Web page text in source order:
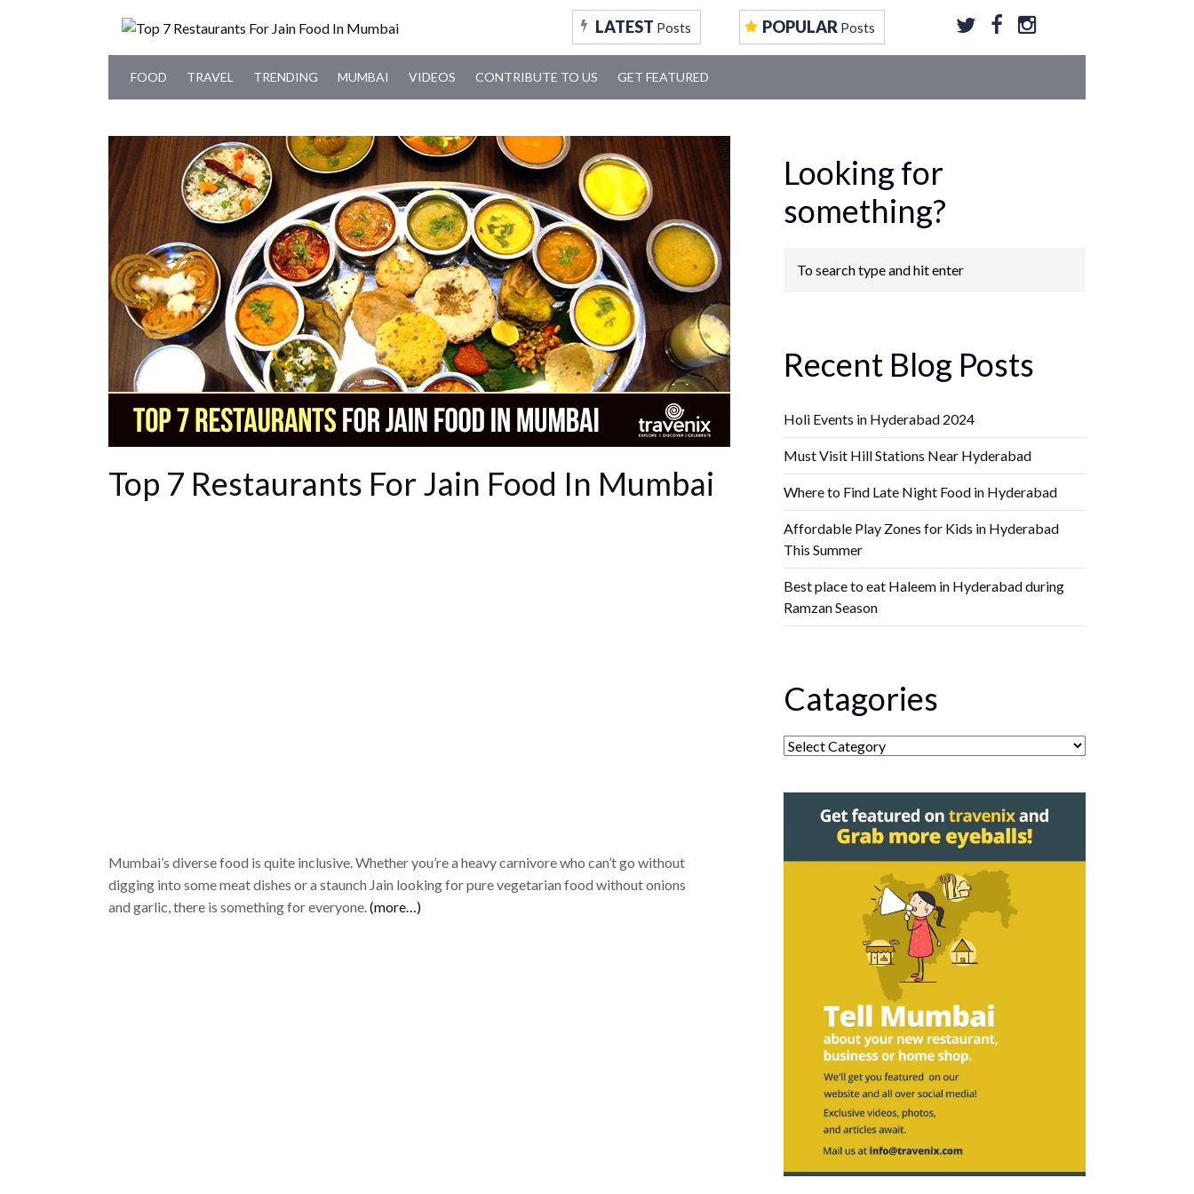
LATEST Posts POPULAR Posts
FOOD TRAVEL TRENDING MUMBAI VIDEOS CONTRIBUTE TO US GET FEATURED
Top 7 Restaurants For Jain Food In Mumbai
Mumbai’s diverse food is quite inclusive. Whether you’re a heavy carnivore who can’t go without
digging into some meat dishes or a staunch Jain looking for pure vegetarian food without onions
and garlic, there is something for everyone.(more…)
Looking for
something?
Recent Blog Posts
Holi Events in Hyderabad 2024
Must Visit Hill Stations Near Hyderabad
Where to Find Late Night Food in Hyderabad
Affordable Play Zones for Kids in Hyderabad
This Summer
Best place to eat Haleem in Hyderabad during
Ramzan Season
Catagories